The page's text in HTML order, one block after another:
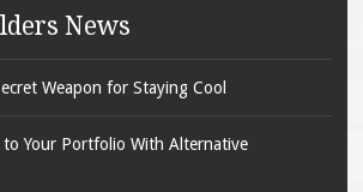
News
Weapon for Staying Cool
to Your Portfolio With Alternative